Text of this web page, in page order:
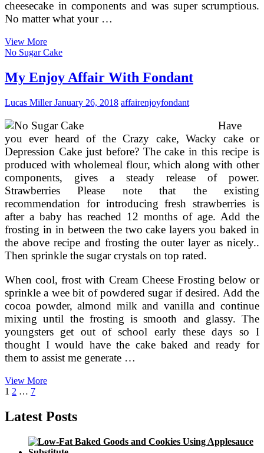
cheesecake in components and was super scrumptious.
No matter what your …
View MoreWedding
Cake
No Sugar Cake
My Enjoy Affair With Fondant
Lucas MillerJanuary 26, 2018 affairenjoyfondant
Have
you ever heard of the Crazy cake, Wacky cake or
Depression Cake just before? The cake in this recipe is
produced with wholemeal flour, which along with other
components, gives a steady release of power.
Strawberries Please note that the existing
recommendation for introducing fresh strawberries is
after a baby has reached 12 months of age. Add the
frosting in in between the two cake layers you baked in
the above recipe and frosting the outer layer as nicely..
Then sprinkle the sugar crystals on top rated.
When cool, frost with Cream Cheese Frosting below or
sprinkle a wee bit of powdered sugar if desired. Add the
cocoa powder, almond milk and vanilla and continue
mixing until the frosting is smooth and glassy. The
youngsters get out of school early these days so I
thought I would have the cake baked and ready for
them to assist me generate …
View MoreMy
With
Fondant
Posts
pagination
Page
1 Page
2 … Page
7Next
Latest Posts